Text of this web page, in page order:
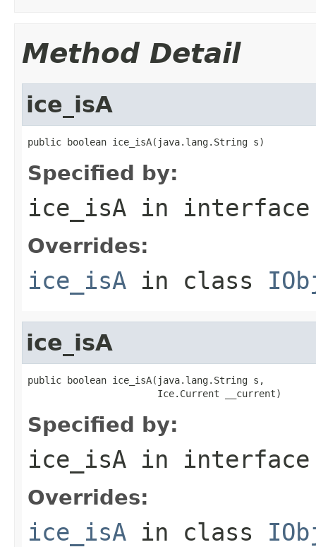
Method Detail
ice_isA
public boolean ice_isA(java.lang.String s)
Specified by:
ice_isA in
Overrides:
ice_isA in class
ice_isA
public boolean ice_isA(java.lang.String s,
                       Ice.Current __current)
Specified by:
ice_isA in
Overrides:
ice_isA in class